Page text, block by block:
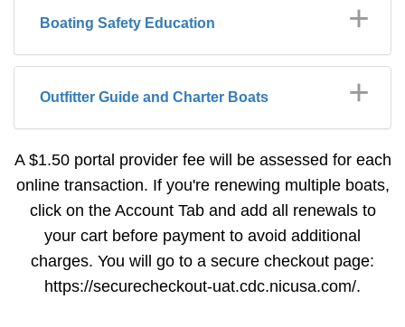
Boating Safety Education
Outfitter Guide and Charter Boats
A $1.50 portal provider fee will be assessed for each
online transaction. If you're renewing multiple boats,
click on the Account Tab and add all renewals to
your cart before payment to avoid additional
charges. You will go to a secure checkout page:
https://securecheckout-uat.cdc.nicusa.com/.